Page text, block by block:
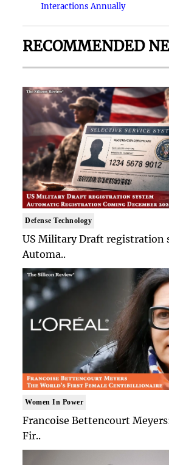
Interactions Annually
RECOMMENDED
Defense Technology
US Military Draft registration
Automa..
Women In Power
Francoise Bettencourt
Fir..